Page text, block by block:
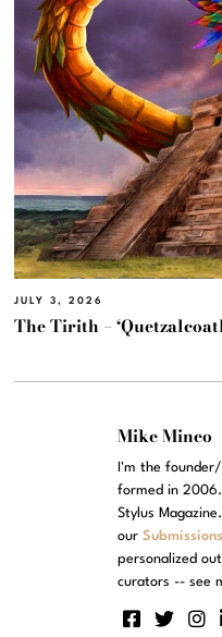
JULY 3, 2026
The Tirith –
Mike Mineo
I'm the
formed in
Stylus
our
personalized
curators -- see